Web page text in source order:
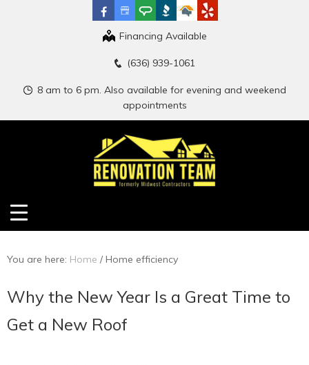
Financing Available
(636) 939-1061
8 am to 6 pm. Also available for evening and weekend
appointments
You are here: Home /Home efficiency
Why the New Year Is a Great Time to
Get a New Roof